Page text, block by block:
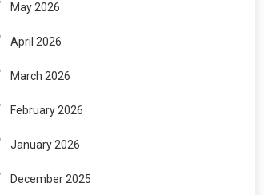
May 2026
April 2026
March 2026
February 2026
January 2026
December 2025